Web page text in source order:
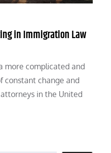
in Immigration Law
more complicated and
constant change and
in the United